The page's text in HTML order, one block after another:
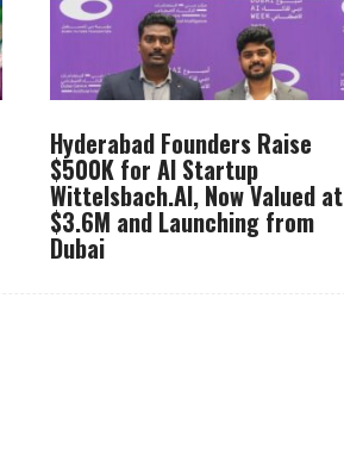
Hyderabad Founders Raise
$500K for AI Startup
Wittelsbach.AI, Now Valued at
$3.6M and Launching from
Dubai